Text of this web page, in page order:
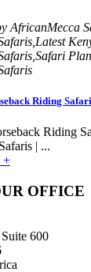
AfricanMecca
Riding
Riding
| ...
+
OFFICE
600